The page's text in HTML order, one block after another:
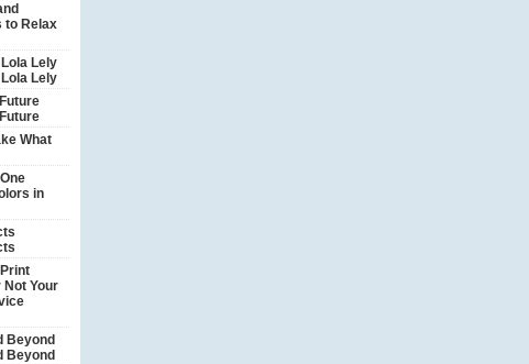
to Relax
Lely
Lely
What
in
Not Your
Beyond
Beyond